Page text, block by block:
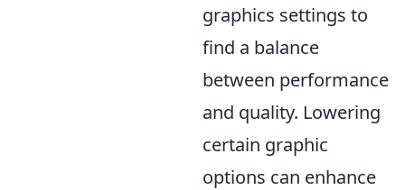
graphics settings to
find a balance
between performance
and quality. Lowering
certain graphic
options can enhance